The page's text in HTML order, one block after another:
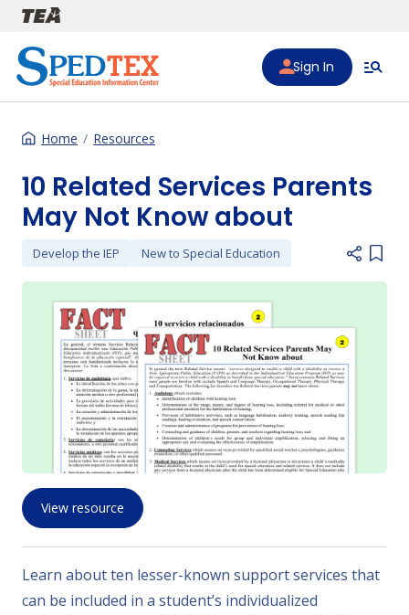
Skip to main content
Sign In
Home Resources
10 Related Services Parents
May Not Know about
Develop the IEP New to Special Education
Add
View resource
Learn about ten lesser-known support services that
can be included in a student’s individualized